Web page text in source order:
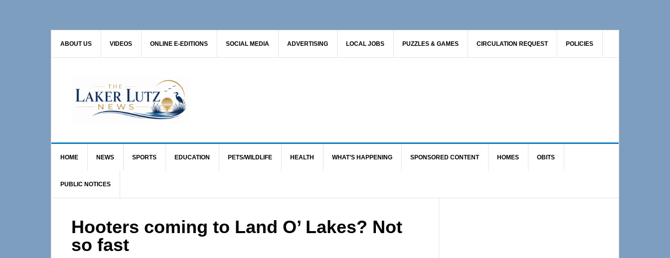
ABOUT US VIDEOS ONLINE E-EDITIONS SOCIAL MEDIA ADVERTISING LOCAL JOBS PUZZLES & GAMES CIRCULATION REQUEST POLICIES
HOME NEWS SPORTS EDUCATION PETS/WILDLIFE HEALTH WHAT’S HAPPENING SPONSORED CONTENT HOMES OBITS
PUBLIC NOTICES
Hooters coming to Land O’ Lakes? Not
so fast